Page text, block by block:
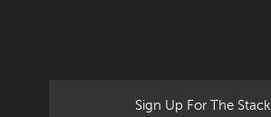
Sign Up For The Stack